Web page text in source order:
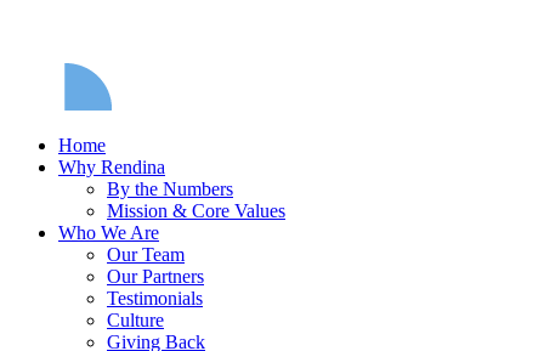
Home
Why Rendina
By the Numbers
Mission & Core Values
Who We Are
Our Team
Our Partners
Testimonials
Culture
Giving Back